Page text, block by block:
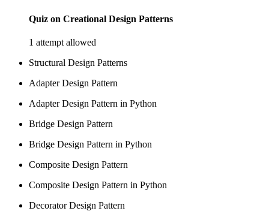
Quiz on Creational Design Patterns
1 attempt allowed
Structural Design Patterns
Adapter Design Pattern
Adapter Design Pattern in Python
Bridge Design Pattern
Bridge Design Pattern in Python
Composite Design Pattern
Composite Design Pattern in Python
Decorator Design Pattern